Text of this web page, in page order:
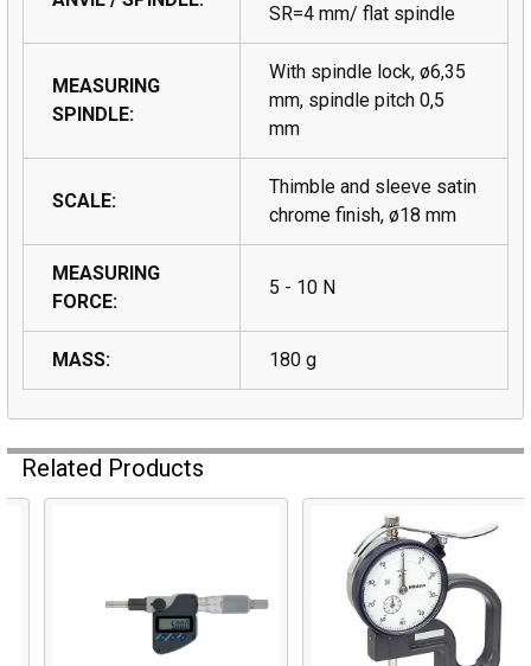
SR=4 mm/ flat spindle
MEASURING
SPINDLE:
With spindle lock, ø6,35
mm, spindle pitch 0,5
mm
SCALE:
Thimble and sleeve satin
chrome finish, ø18 mm
MEASURING
FORCE:
5 - 10 N
MASS: 180 g
Related Products
Products